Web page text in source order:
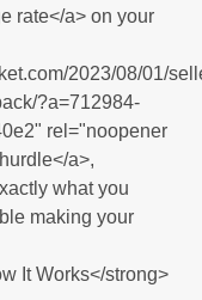
rate</a> on your
2023/08/01/
?a=712984-
rel="noopener
a>,
what you
making your
It Works</strong>